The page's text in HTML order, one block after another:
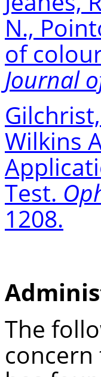
N.,
of
Journal
Wilkins
Test.
1208.
The